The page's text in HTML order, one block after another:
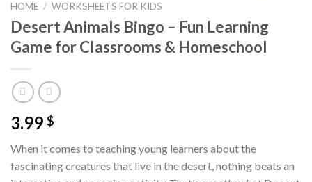
HOME / WORKSHEETS FOR KIDS
Desert Animals Bingo – Fun Learning
Game for Classrooms & Homeschool
3.99 $
When it comes to teaching young learners about the
fascinating creatures that live in the desert, nothing beats an